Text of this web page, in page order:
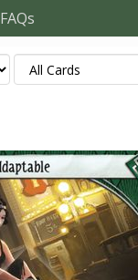
FAQs